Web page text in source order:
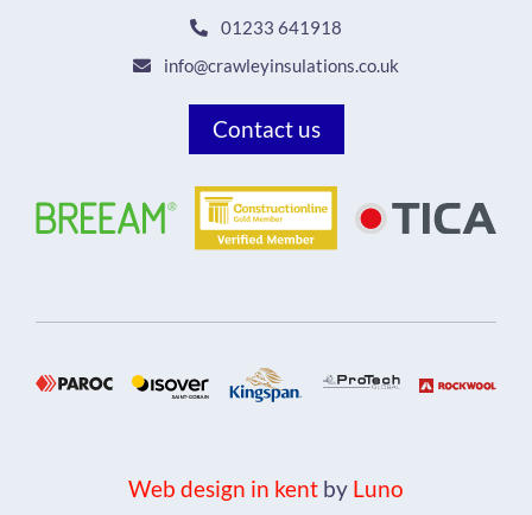
01233 641918
info@crawleyinsulations.co.uk
Contact us
Web design in kent by Luno